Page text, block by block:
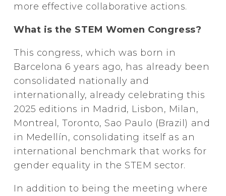
more effective collaborative actions.
What is the STEM Women Congress?
This congress, which was born in
Barcelona 6 years ago, has already been
consolidated nationally and
internationally, already celebrating this
2025 editions in Madrid, Lisbon, Milan,
Montreal, Toronto, Sao Paulo (Brazil) and
in Medellín, consolidating itself as an
international benchmark that works for
gender equality in the STEM sector.
In addition to being the meeting where